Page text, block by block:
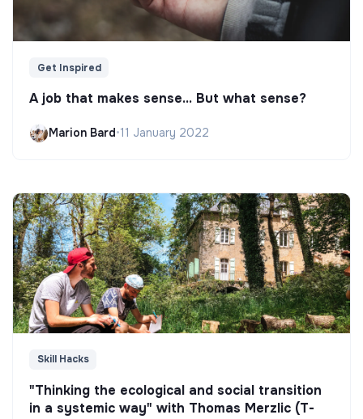
Get Inspired
A job that makes sense... But what sense?
Marion Bard•11 January 2022
Skill Hacks
"Thinking the ecological and social transition
in a systemic way" with Thomas Merzlic (T-